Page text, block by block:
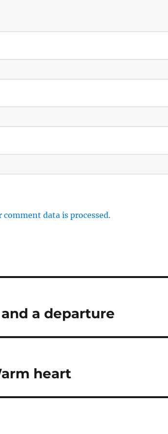
comment data is processed.
a departure
heart